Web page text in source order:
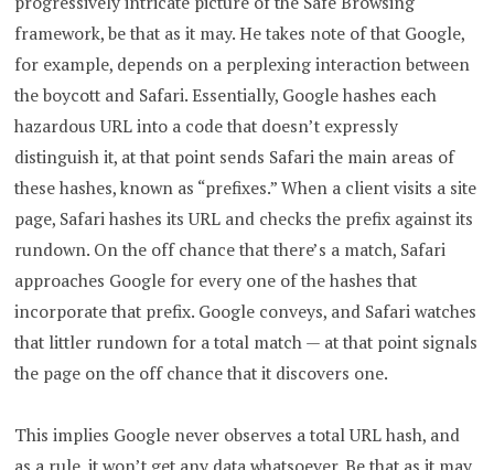
framework, be that as it may. He takes note of that Google,
for example, depends on a perplexing interaction between
the boycott and Safari. Essentially, Google hashes each
hazardous URL into a code that doesn’t expressly
distinguish it, at that point sends Safari the main areas of
these hashes, known as “prefixes.” When a client visits a site
page, Safari hashes its URL and checks the prefix against its
rundown. On the off chance that there’s a match, Safari
approaches Google for every one of the hashes that
incorporate that prefix. Google conveys, and Safari watches
that littler rundown for a total match — at that point signals
the page on the off chance that it discovers one.
This implies Google never observes a total URL hash, and